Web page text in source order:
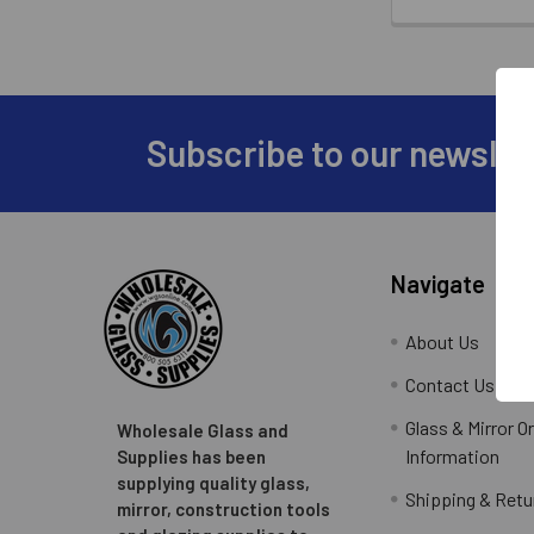
Subscribe to our
Wholesale Glass and
Supplies has been
supplying quality glass,
mirror, construction tools
Navigate
About Us
Contact Us
Glass & Mirror
Information
Shipping &